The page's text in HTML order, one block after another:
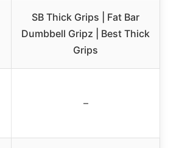
SB Thick Grips | Fat Bar
Dumbbell Gripz | Best Thick
Grips
–